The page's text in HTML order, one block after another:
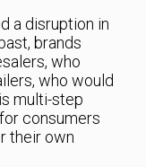
a disruption in
brands
who
who would
multi-step
consumers
their own